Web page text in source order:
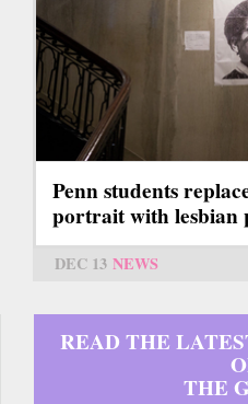
Penn students
portrait with lesbian
DEC 13 NEWS
READ THE
THE